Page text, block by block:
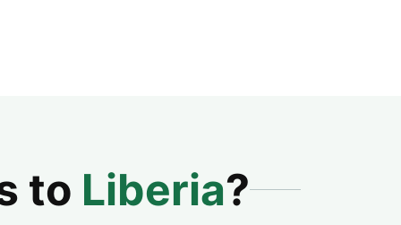
to Liberia?